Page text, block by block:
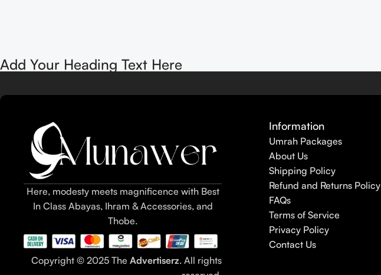
Add Your Heading Text Here
Here, modesty meets magnificence with Best
In Class Abayas, Ihram & Accessories, and
Thobe.
Copyright © 2025 TheAdvertiserz. All rights
Information
Umrah Packages
About Us
Shipping Policy
Refund and Returns Policy
FAQs
Terms of Service
Privacy Policy
Contact Us